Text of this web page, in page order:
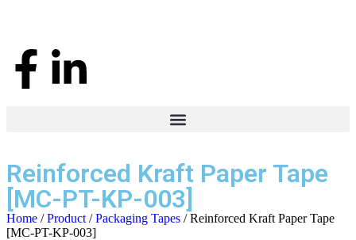
Reinforced Kraft Paper Tape
[MC-PT-KP-003]
Home /Product /Packaging Tapes / Reinforced Kraft Paper Tape
[MC-PT-KP-003]